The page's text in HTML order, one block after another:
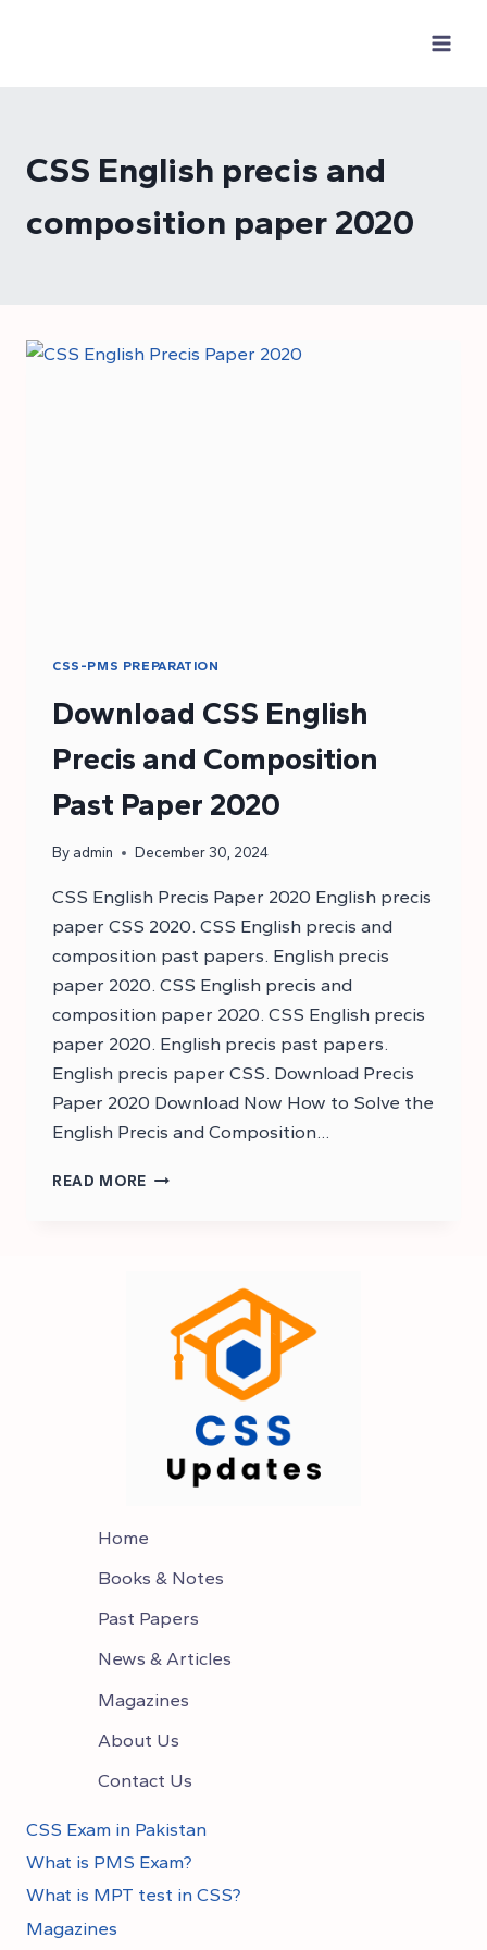
CSS English precis and
composition paper 2020
CSS-PMS PREPARATION
Download CSS English
Precis and Composition
Past Paper 2020
By admin December 30, 2024
CSS English Precis Paper 2020 English precis
paper CSS 2020. CSS English precis and
composition past papers. English precis
paper 2020. CSS English precis and
composition paper 2020. CSS English precis
paper 2020. English precis past papers.
English precis paper CSS. Download Precis
Paper 2020 Download Now How to Solve the
English Precis and Composition…
READ MORE DOWNLOAD
COMPOSITION
PAPER
2020
Home
Books & Notes
Past Papers
News & Articles
Magazines
About Us
Contact Us
CSS Exam in Pakistan
What is PMS Exam?
What is MPT test in CSS?
Magazines